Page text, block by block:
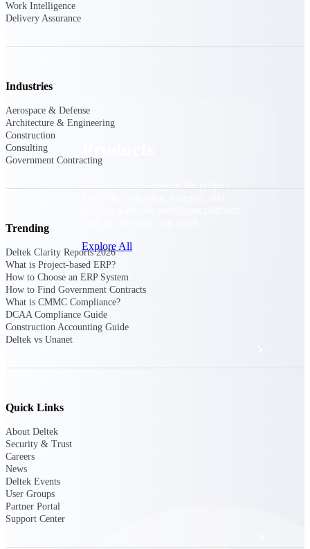
Explore All
The Deltek Platform
Work Intelligence
Delivery Assurance
Industries
Aerospace & Defense
Architecture & Engineering
Construction
Consulting
Government Contracting
Trending
Deltek Clarity Reports 2026
What is Project-based ERP?
How to Choose an ERP System
How to Find Government Contracts
What is CMMC Compliance?
DCAA Compliance Guide
Construction Accounting Guide
Deltek vs Unanet
Quick Links
About Deltek
Security & Trust
Careers
News
Deltek Events
User Groups
Partner Portal
Support Center